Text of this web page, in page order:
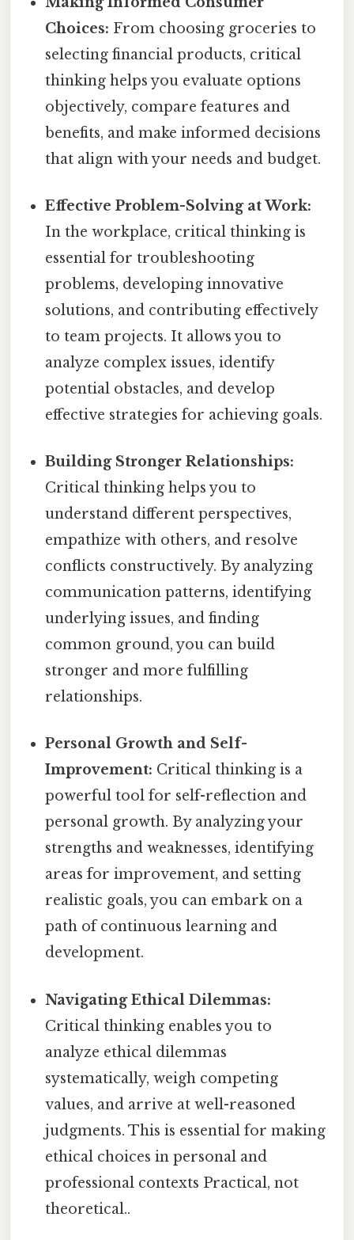
Choices: From choosing groceries to
selecting financial products, critical
thinking helps you evaluate options
objectively, compare features and
benefits, and make informed decisions
that align with your needs and budget.
Effective Problem-Solving at Work:
In the workplace, critical thinking is
essential for troubleshooting
problems, developing innovative
solutions, and contributing effectively
to team projects. It allows you to
analyze complex issues, identify
potential obstacles, and develop
effective strategies for achieving goals.
Building Stronger Relationships:
Critical thinking helps you to
understand different perspectives,
empathize with others, and resolve
conflicts constructively. By analyzing
communication patterns, identifying
underlying issues, and finding
common ground, you can build
stronger and more fulfilling
relationships.
Personal Growth and Self-
Improvement: Critical thinking is a
powerful tool for self-reflection and
personal growth. By analyzing your
strengths and weaknesses, identifying
areas for improvement, and setting
realistic goals, you can embark on a
path of continuous learning and
development.
Navigating Ethical Dilemmas:
Critical thinking enables you to
analyze ethical dilemmas
systematically, weigh competing
values, and arrive at well-reasoned
judgments. This is essential for making
ethical choices in personal and
professional contexts Practical, not
theoretical..